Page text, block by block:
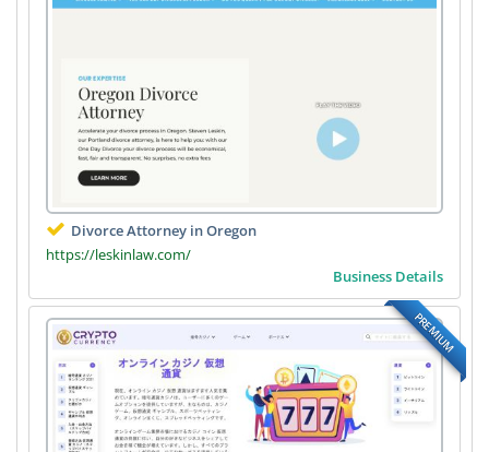
Divorce Attorney in Oregon
https://leskinlaw.com/
Business Details
PREMIUM